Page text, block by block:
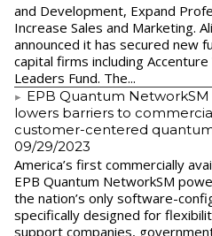
and Development, Expand
Increase Sales and Marketing.
announced it has secured new
capital firms including
Leaders Fund. The...
EPB Quantum
lowers barriers to
customer-centered
09/29/2023
America’s first commercially
EPB Quantum NetworkSM
the nation’s only software-
specifically designed for
support companies,